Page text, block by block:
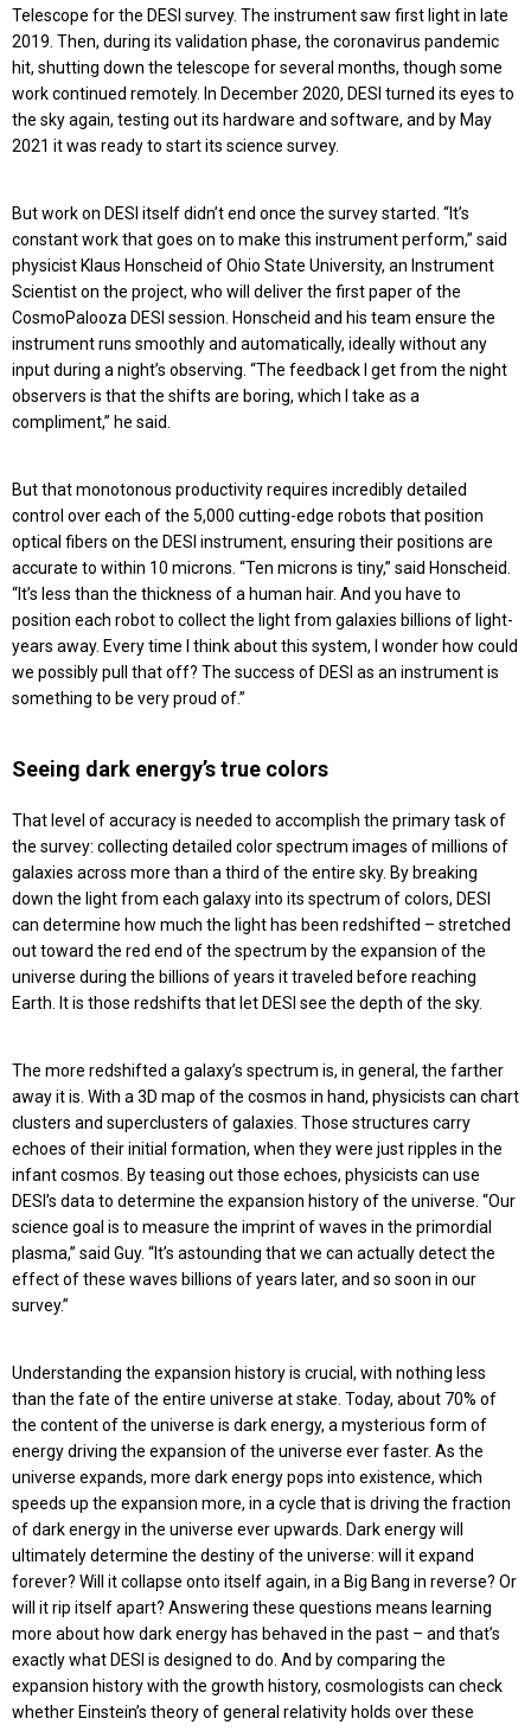
Telescope for the DESI survey. The instrument saw first light in late
2019. Then, during its validation phase, the coronavirus pandemic
hit, shutting down the telescope for several months, though some
work continued remotely. In December 2020, DESI turned its eyes to
the sky again, testing out its hardware and software, and by May
2021 it was ready to start its science survey.
But work on DESI itself didn’t end once the survey started. “It’s
constant work that goes on to make this instrument perform,” said
physicist Klaus Honscheid of Ohio State University, an Instrument
Scientist on the project, who will deliver the first paper of the
CosmoPalooza DESI session. Honscheid and his team ensure the
instrument runs smoothly and automatically, ideally without any
input during a night’s observing. “The feedback I get from the night
observers is that the shifts are boring, which I take as a
compliment,” he said.
But that monotonous productivity requires incredibly detailed
control over each of the 5,000 cutting-edge robots that position
optical fibers on the DESI instrument, ensuring their positions are
accurate to within 10 microns. “Ten microns is tiny,” said Honscheid.
“It’s less than the thickness of a human hair. And you have to
position each robot to collect the light from galaxies billions of light-
years away. Every time I think about this system, I wonder how could
we possibly pull that off? The success of DESI as an instrument is
something to be very proud of.”
Seeing dark energy’s true colors
That level of accuracy is needed to accomplish the primary task of
the survey: collecting detailed color spectrum images of millions of
galaxies across more than a third of the entire sky. By breaking
down the light from each galaxy into its spectrum of colors, DESI
can determine how much the light has been redshifted – stretched
out toward the red end of the spectrum by the expansion of the
universe during the billions of years it traveled before reaching
Earth. It is those redshifts that let DESI see the depth of the sky.
The more redshifted a galaxy’s spectrum is, in general, the farther
away it is. With a 3D map of the cosmos in hand, physicists can chart
clusters and superclusters of galaxies. Those structures carry
echoes of their initial formation, when they were just ripples in the
infant cosmos. By teasing out those echoes, physicists can use
DESI’s data to determine the expansion history of the universe. “Our
science goal is to measure the imprint of waves in the primordial
plasma,” said Guy. “It’s astounding that we can actually detect the
effect of these waves billions of years later, and so soon in our
survey.”
Understanding the expansion history is crucial, with nothing less
than the fate of the entire universe at stake. Today, about 70% of
the content of the universe is dark energy, a mysterious form of
energy driving the expansion of the universe ever faster. As the
universe expands, more dark energy pops into existence, which
speeds up the expansion more, in a cycle that is driving the fraction
of dark energy in the universe ever upwards. Dark energy will
ultimately determine the destiny of the universe: will it expand
forever? Will it collapse onto itself again, in a Big Bang in reverse? Or
will it rip itself apart? Answering these questions means learning
more about how dark energy has behaved in the past – and that’s
exactly what DESI is designed to do. And by comparing the
expansion history with the growth history, cosmologists can check
whether Einstein’s theory of general relativity holds over these